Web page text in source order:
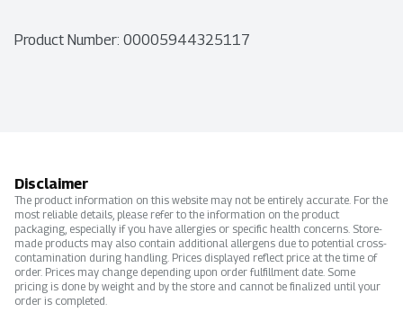
Product Number: 00005944325117
Disclaimer
The product information on this website may not be entirely accurate. For the
most reliable details, please refer to the information on the product
packaging, especially if you have allergies or specific health concerns. Store-
made products may also contain additional allergens due to potential cross-
contamination during handling. Prices displayed reflect price at the time of
order. Prices may change depending upon order fulfillment date. Some
pricing is done by weight and by the store and cannot be finalized until your
order is completed.